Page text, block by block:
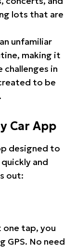
lots that are
unfamiliar
making it
in
to be
Car App
designed to
and
out:
one tap, you
GPS. No need